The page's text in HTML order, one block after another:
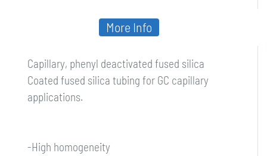
Capillary, phenyl deactivated fused silica
Coated fused silica tubing for GC capillary
applications.
-High homogeneity
More Info